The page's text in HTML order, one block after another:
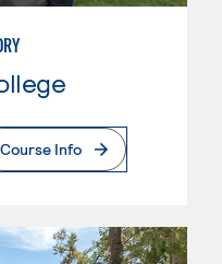
Course Info